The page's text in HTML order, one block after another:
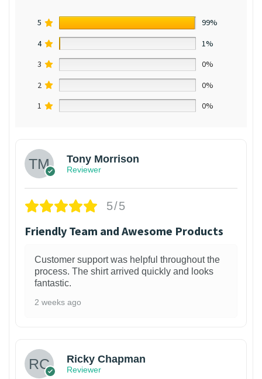
5
99%
4
1%
3
0%
2
0%
1
0%
Tony Morrison
Reviewer
5/5
Friendly Team and Awesome Products
Customer support was helpful throughout the
process. The shirt arrived quickly and looks
fantastic.
2 weeks ago
Ricky Chapman
Reviewer